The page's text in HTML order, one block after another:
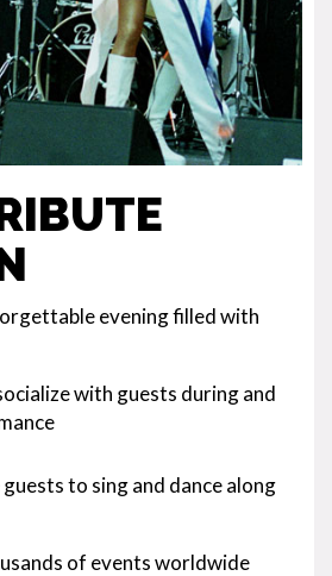
evening filled with
with guests during and
to sing and dance along
of events worldwide